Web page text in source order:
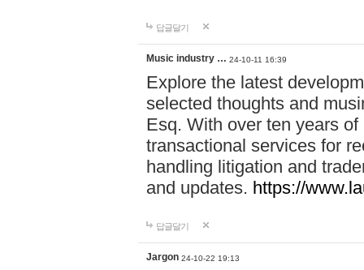
답글달기
Music industry … 24-10-11 16:39
Explore the latest
selected thoughts and
Esq. With over ten years
transactional services for
handling litigation and
and updates. https://
답글달기
Jargon 24-10-22 19:13